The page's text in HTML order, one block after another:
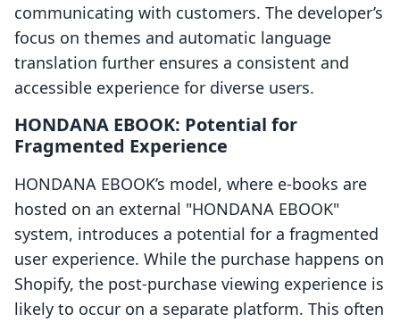
communicating with customers. The developer’s
focus on themes and automatic language
translation further ensures a consistent and
accessible experience for diverse users.
HONDANA EBOOK: Potential for
Fragmented Experience
HONDANA EBOOK’s model, where e-books are
hosted on an external "HONDANA EBOOK"
system, introduces a potential for a fragmented
user experience. While the purchase happens on
Shopify, the post-purchase viewing experience is
likely to occur on a separate platform. This often